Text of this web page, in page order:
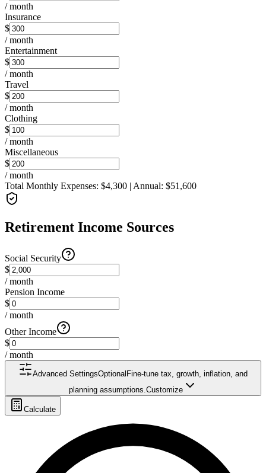
/ month
Insurance
$
/ month
Entertainment
$
/ month
Travel
$
/ month
Clothing
$
/ month
Miscellaneous
$
/ month
Total Monthly Expenses: $4,300 | Annual: $51,600
Retirement Income Sources
Social Security
$
/ month
Pension Income
$
/ month
Other Income
$
/ month
Advanced SettingsOptional Fine-tune tax, growth, inflation, and
planning assumptions.Customize
Calculate